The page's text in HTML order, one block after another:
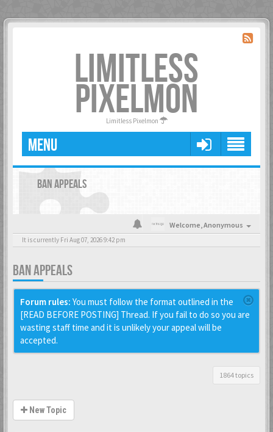
LIMITLESS
PIXELMON
Limitless Pixelmon
MENU
BAN APPEALS
Welcome,Anonymous
It is currently Fri Aug 07, 2026 9:42 pm
BAN APPEALS
Forum rules: You must follow the format outlined in the
[READ BEFORE POSTING] Thread. If you fail to do so you are
wasting staff time and it is unlikely your appeal will be
accepted.
1864 topics
New Topic